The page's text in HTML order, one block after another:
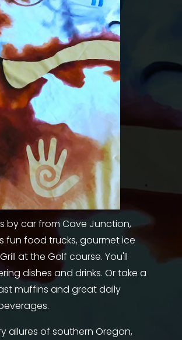
by car from Cave Junction,
fun food trucks, gourmet ice
at the Golf course. You'll
dishes and drinks. Or take a
muffins and great daily
allures of southern Oregon,